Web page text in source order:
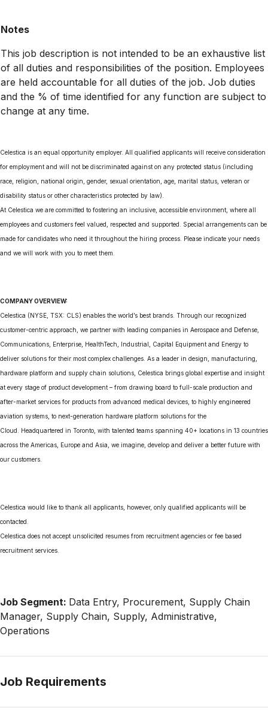
Notes
This job description is not intended to be an exhaustive list
of all duties and responsibilities of the position. Employees
are held accountable for all duties of the job. Job duties
and the % of time identified for any function are subject to
change at any time.
Celestica is an equal opportunity employer. All qualified applicants will receive consideration
for employment and will not be discriminated against on any protected status (including
race, religion, national origin, gender, sexual orientation, age, marital status, veteran or
disability status or other characteristics protected by law).
At Celestica we are committed to fostering an inclusive, accessible environment, where all
employees and customers feel valued, respected and supported. Special arrangements can be
made for candidates who need it throughout the hiring process. Please indicate your needs
and we will work with you to meet them.
COMPANY OVERVIEW:
Celestica (NYSE, TSX: CLS) enables the world’s best brands. Through our recognized
customer-centric approach, we partner with leading companies in Aerospace and Defense,
Communications, Enterprise, HealthTech, Industrial, Capital Equipment and Energy to
deliver solutions for their most complex challenges. As a leader in design, manufacturing,
hardware platform and supply chain solutions, Celestica brings global expertise and insight
at every stage of product development – from drawing board to full-scale production and
after-market services for products from advanced medical devices, to highly engineered
aviation systems, to next-generation hardware platform solutions for the
Cloud. Headquartered in Toronto, with talented teams spanning 40+ locations in 13 countries
across the Americas, Europe and Asia, we imagine, develop and deliver a better future with
our customers.
Celestica would like to thank all applicants, however, only qualified applicants will be
contacted.
Celestica does not accept unsolicited resumes from recruitment agencies or fee based
recruitment services.
Job Segment: Data Entry, Procurement, Supply Chain
Manager, Supply Chain, Supply, Administrative,
Operations
Job Requirements